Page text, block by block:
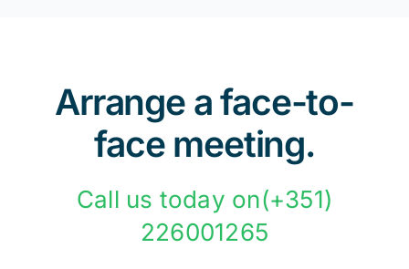
Arrange a face-to-
face meeting.
Call us today on(+351)
226001265